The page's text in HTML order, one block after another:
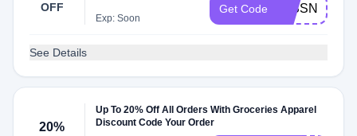
OFF
Exp: Soon
Get Code MISSNIINEY
See Details
20%
Up To 20% Off All Orders With Groceries Apparel
Discount Code Your Order